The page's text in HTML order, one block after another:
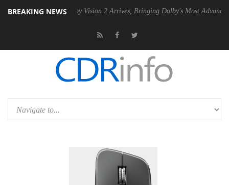
BREAKING NEWS
Dolby Vision 2 Arrives, Bringing Dolby's Most Advanced Picture